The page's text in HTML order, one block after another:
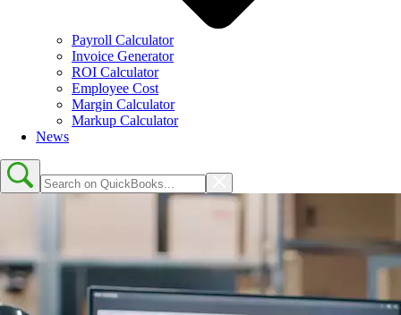
Payroll Calculator
Invoice Generator
ROI Calculator
Employee Cost
Margin Calculator
Markup Calculator
News